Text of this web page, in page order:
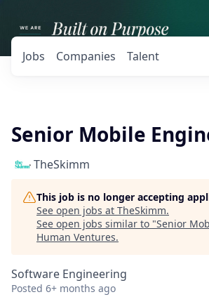
Jobs Companies Talent
Senior Mobile
TheSkimm
This job is no longer accepting
See open jobs at TheSkimm.
See open jobs similar to "Senior
Human Ventures.
Software Engineering
Posted 6+ months ago